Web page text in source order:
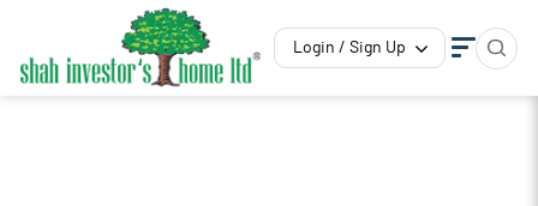
Login / Sign Up